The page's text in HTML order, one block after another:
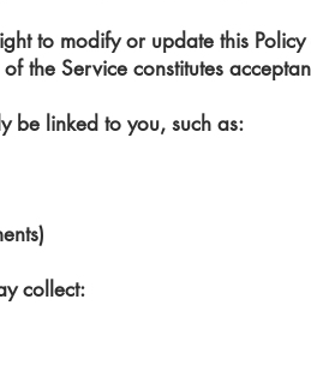
to modify or update this
the Service constitutes
be linked to you, such as:
collect: